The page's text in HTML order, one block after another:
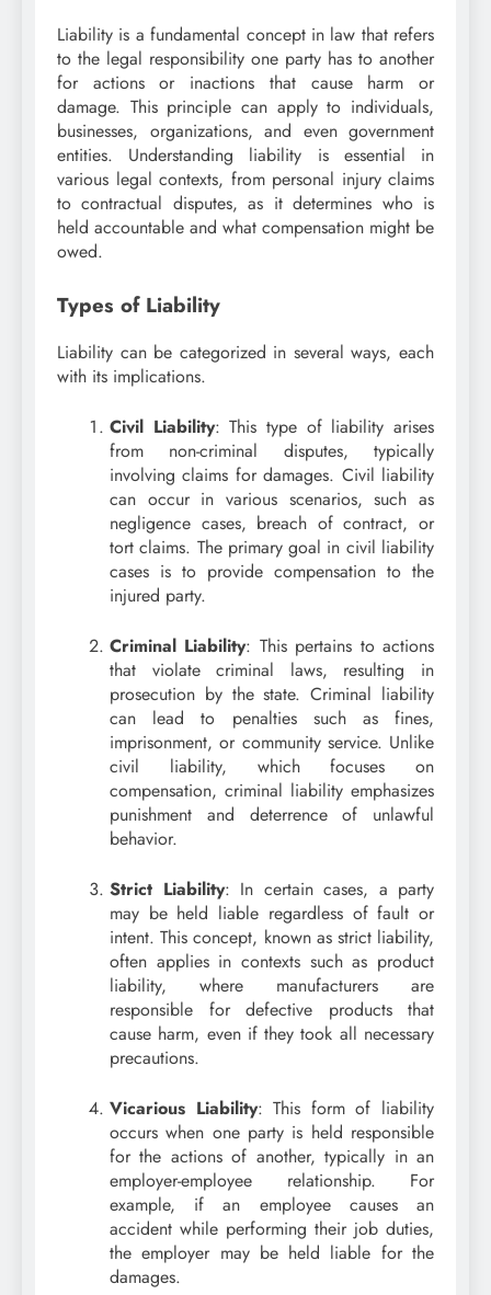
Liability is a fundamental concept in law that refers
to the legal responsibility one party has to another
for actions or inactions that cause harm or
damage. This principle can apply to individuals,
businesses, organizations, and even government
entities. Understanding liability is essential in
various legal contexts, from personal injury claims
to contractual disputes, as it determines who is
held accountable and what compensation might be
owed.
Types of Liability
Liability can be categorized in several ways, each
with its implications.
Civil Liability: This type of liability arises
from non-criminal disputes, typically
involving claims for damages. Civil liability
can occur in various scenarios, such as
negligence cases, breach of contract, or
tort claims. The primary goal in civil liability
cases is to provide compensation to the
injured party.
Criminal Liability: This pertains to actions
that violate criminal laws, resulting in
prosecution by the state. Criminal liability
can lead to penalties such as fines,
imprisonment, or community service. Unlike
civil liability, which focuses on
compensation, criminal liability emphasizes
punishment and deterrence of unlawful
behavior.
Strict Liability: In certain cases, a party
may be held liable regardless of fault or
intent. This concept, known as strict liability,
often applies in contexts such as product
liability, where manufacturers are
responsible for defective products that
cause harm, even if they took all necessary
precautions.
Vicarious Liability: This form of liability
occurs when one party is held responsible
for the actions of another, typically in an
employer-employee relationship. For
example, if an employee causes an
accident while performing their job duties,
the employer may be held liable for the
damages.